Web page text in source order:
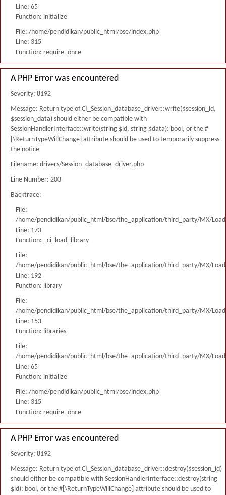
Line: 65
Function: initialize
File: /home/pendidikan/public_html/bse/index.php
Line: 315
Function: require_once
A PHP Error was encountered
Severity: 8192
Message: Return type of CI_Session_database_driver::write($session_id,
$session_data) should either be compatible with
SessionHandlerInterface::write(string $id, string $data): bool, or the #
[\ReturnTypeWillChange] attribute should be used to temporarily suppress
the notice
Filename: drivers/Session_database_driver.php
Line Number: 203
Backtrace:
File:
/home/pendidikan/public_html/bse/the_application/third_party/MX/
Line: 173
Function: _ci_load_library
File:
/home/pendidikan/public_html/bse/the_application/third_party/MX/
Line: 192
Function: library
File:
/home/pendidikan/public_html/bse/the_application/third_party/MX/
Line: 153
Function: libraries
File:
/home/pendidikan/public_html/bse/the_application/third_party/MX/
Line: 65
Function: initialize
File: /home/pendidikan/public_html/bse/index.php
Line: 315
Function: require_once
A PHP Error was encountered
Severity: 8192
Message: Return type of CI_Session_database_driver::destroy($session_id)
should either be compatible with SessionHandlerInterface::destroy(string
$id): bool, or the #[\ReturnTypeWillChange] attribute should be used to